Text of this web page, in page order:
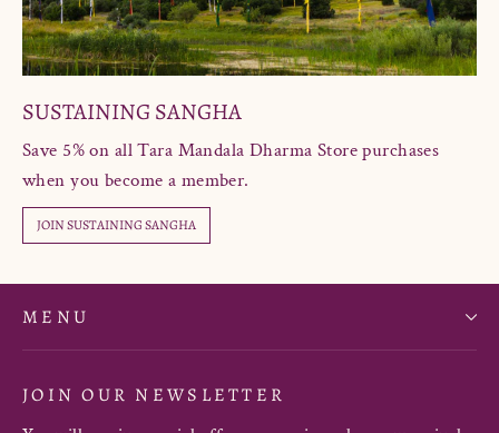
SUSTAINING SANGHA
Save 5% on all Tara Mandala Dharma Store purchases
when you become a member.
JOIN SUSTAINING SANGHA
MENU
JOIN OUR NEWSLETTER